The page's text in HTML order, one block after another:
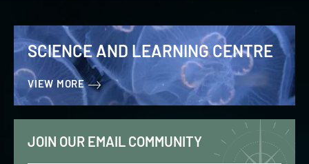
SCIENCE AND LEARNING CENTRE
VIEW MORE
JOIN OUR EMAIL COMMUNITY